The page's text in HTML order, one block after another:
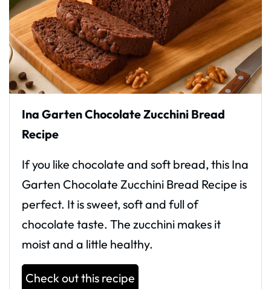
Ina Garten Chocolate Zucchini Bread
Recipe
If you like chocolate and soft bread, this Ina
Garten Chocolate Zucchini Bread Recipe is
perfect. It is sweet, soft and full of
chocolate taste. The zucchini makes it
moist and a little healthy.
Check out this recipe